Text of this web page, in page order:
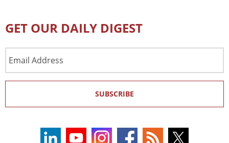
GET OUR DAILY DIGEST
Address
SUBSCRIBE